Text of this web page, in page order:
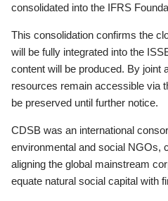
consolidated into the IFRS
This consolidation confirms the
will be fully integrated into the
content will be produced. By joint
resources remain accessible via
be preserved until further notice.
CDSB was an international
environmental and social NGOs,
aligning the global mainstream
equate natural social capital with